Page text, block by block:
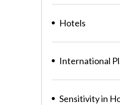
Hotels
International
Sensitivity in